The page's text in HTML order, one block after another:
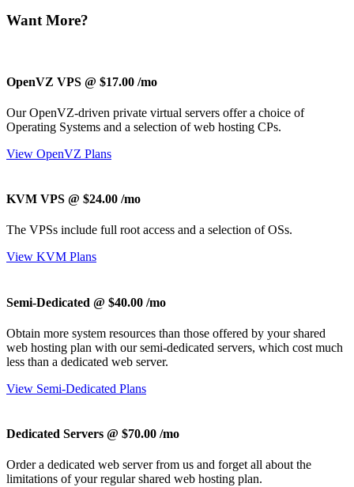
Want More?
OpenVZ VPS @ $17.00 /mo
Our OpenVZ-driven private virtual servers offer a choice of
Operating Systems and a selection of web hosting CPs.
View OpenVZ Plans
KVM VPS @ $24.00 /mo
The VPSs include full root access and a selection of OSs.
View KVM Plans
Semi-Dedicated @ $40.00 /mo
Obtain more system resources than those offered by your shared
web hosting plan with our semi-dedicated servers, which cost much
less than a dedicated web server.
View Semi-Dedicated Plans
Dedicated Servers @ $70.00 /mo
Order a dedicated web server from us and forget all about the
limitations of your regular shared web hosting plan.